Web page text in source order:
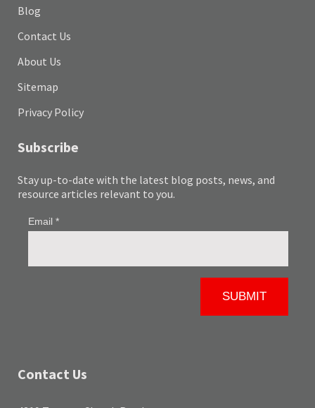
Blog
Contact Us
About Us
Sitemap
Privacy Policy
Subscribe
Stay up-to-date with the latest blog posts, news, and
resource articles relevant to you.
Contact Us